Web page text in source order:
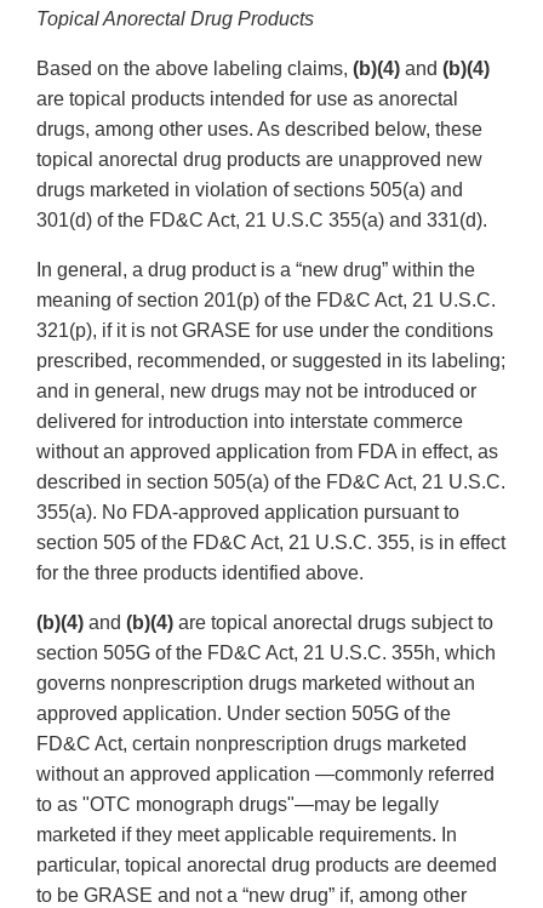
Topical Anorectal Drug Products
Based on the above labeling claims, (b)(4) and (b)(4)
are topical products intended for use as anorectal
drugs, among other uses. As described below, these
topical anorectal drug products are unapproved new
drugs marketed in violation of sections 505(a) and
301(d) of the FD&C Act, 21 U.S.C 355(a) and 331(d).
In general, a drug product is a “new drug” within the
meaning of section 201(p) of the FD&C Act, 21 U.S.C.
321(p), if it is not GRASE for use under the conditions
prescribed, recommended, or suggested in its labeling;
and in general, new drugs may not be introduced or
delivered for introduction into interstate commerce
without an approved application from FDA in effect, as
described in section 505(a) of the FD&C Act, 21 U.S.C.
355(a). No FDA-approved application pursuant to
section 505 of the FD&C Act, 21 U.S.C. 355, is in effect
for the three products identified above.
(b)(4) and (b)(4) are topical anorectal drugs subject to
section 505G of the FD&C Act, 21 U.S.C. 355h, which
governs nonprescription drugs marketed without an
approved application. Under section 505G of the
FD&C Act, certain nonprescription drugs marketed
without an approved application —commonly referred
to as "OTC monograph drugs"—may be legally
marketed if they meet applicable requirements. In
particular, topical anorectal drug products are deemed
to be GRASE and not a “new drug” if, among other